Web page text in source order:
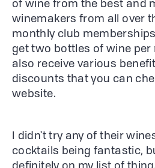
of wine from the best and
winemakers from all over
monthly club
get two bottles of wine per
also receive various
discounts that you can
website.
I didn't try any of their
cocktails being fantastic,